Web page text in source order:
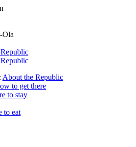
About the Republic
to get there
to stay
to eat